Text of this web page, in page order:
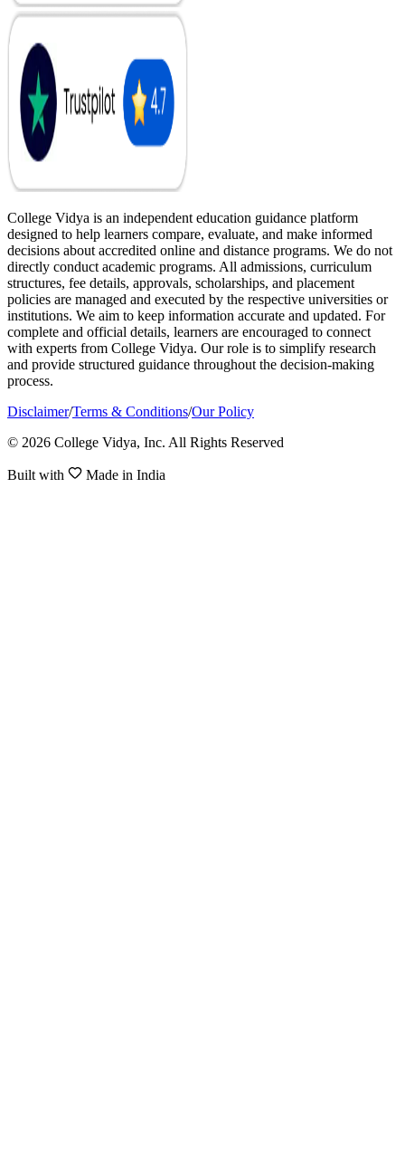
College Vidya is an independent education guidance platform
designed to help learners compare, evaluate, and make informed
decisions about accredited online and distance programs. We do not
directly conduct academic programs. All admissions, curriculum
structures, fee details, approvals, scholarships, and placement
policies are managed and executed by the respective universities or
institutions. We aim to keep information accurate and updated. For
complete and official details, learners are encouraged to connect
with experts from College Vidya. Our role is to simplify research
and provide structured guidance throughout the decision-making
process.
Disclaimer/Terms & Conditions/Our Policy
© 2026 College Vidya, Inc. All Rights Reserved
Built with Made in India